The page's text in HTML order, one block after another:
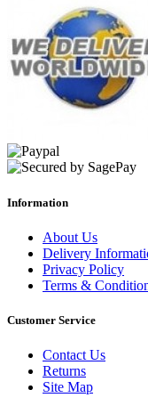
Information
About Us
Delivery
Privacy Policy
Terms &
Customer Service
Contact Us
Returns
Site Map